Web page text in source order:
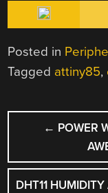
Posted in
Tagged attiny85,
POST
← POWER
DHT11